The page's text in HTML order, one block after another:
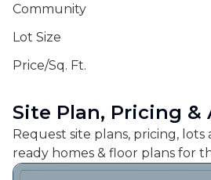
Community
Lot Size
Price/Sq. Ft.
Site Plan, Pricing &
Request site plans, pricing, lots
ready homes & floor plans for